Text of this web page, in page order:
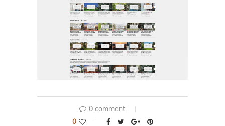
0 comment
0